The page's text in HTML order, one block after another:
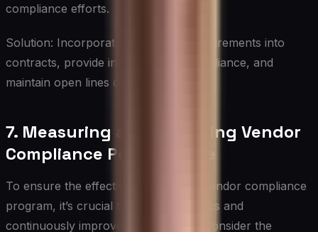
compliance efforts.
Solution: Incorporate compliance requirements into
contracts, provide incentives for compliance, and
maintain open lines of communication.
7. Measuring and Improving Vendor
Compliance Performance
To ensure the effectiveness of your vendor compliance
program, it’s crucial to establish metrics and
continuously improve performance. Consider the